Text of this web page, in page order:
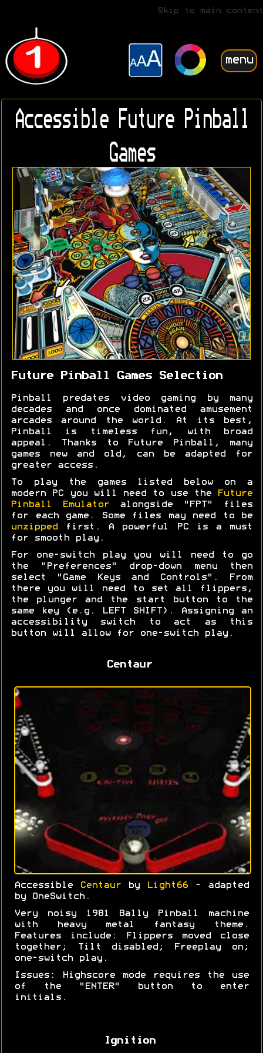
Skip to main content
menu
Accessible Future Pinball
Games
Future Pinball Games Selection
Pinball predates video gaming by many
decades and once dominated amusement
arcades around the world. At its best,
Pinball is timeless fun, with broad
appeal. Thanks to Future Pinball, many
games new and old, can be adapted for
greater access.
To play the games listed below on a
modern PC you will need to use the
Future
Pinball Emulator alongside "FPT" files
for each game. Some files may need to be
unzipped first. A powerful PC is a must
for smooth play.
For one-switch play you will need to go
the "Preferences" drop-down menu then
select "Game Keys and Controls". From
there you will need to set all flippers,
the plunger and the start button to the
same key (e.g. LEFT SHIFT). Assigning an
accessibility switch to act as this
button will allow for one-switch play.
Centaur
Accessible Centaur by Light66- adapted
by OneSwitch.
Very noisy 1981 Bally Pinball machine
with heavy metal fantasy theme.
Features include: Flippers moved close
together; Tilt disabled; Freeplay on;
one-switch play.
Issues: Highscore mode requires the use
of the "ENTER" button to enter
initials.
Ignition